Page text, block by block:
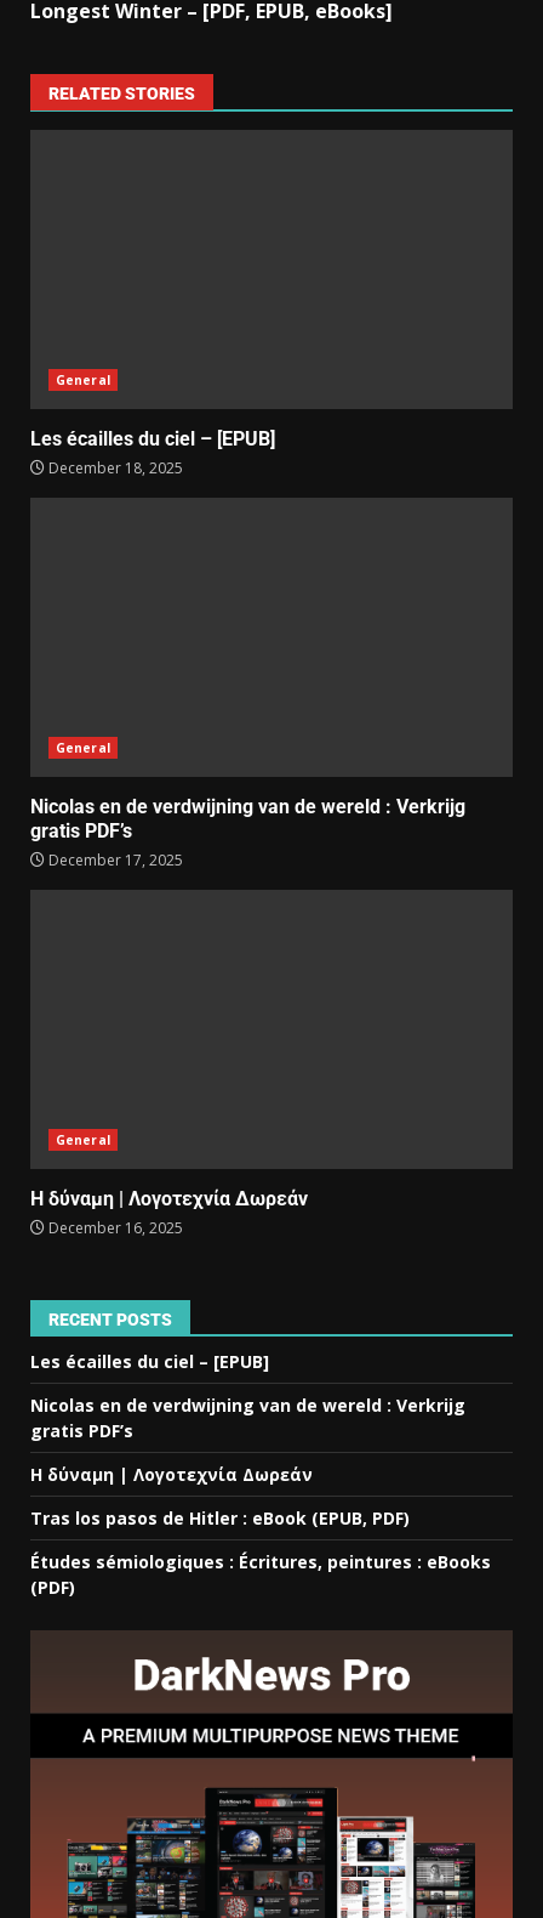
Longest Winter – [PDF, EPUB, eBooks]
RELATED STORIES
General
Les écailles du ciel – [EPUB]
December 18, 2025
General
Nicolas en de verdwijning van de wereld : Verkrijg
gratis PDF’s
December 17, 2025
General
Η δύναμη | Λογοτεχνία Δωρεάν
December 16, 2025
RECENT POSTS
Les écailles du ciel – [EPUB]
Nicolas en de verdwijning van de wereld : Verkrijg
gratis PDF’s
Η δύναμη | Λογοτεχνία Δωρεάν
Tras los pasos de Hitler : eBook (EPUB, PDF)
Études sémiologiques : Écritures, peintures : eBooks
(PDF)